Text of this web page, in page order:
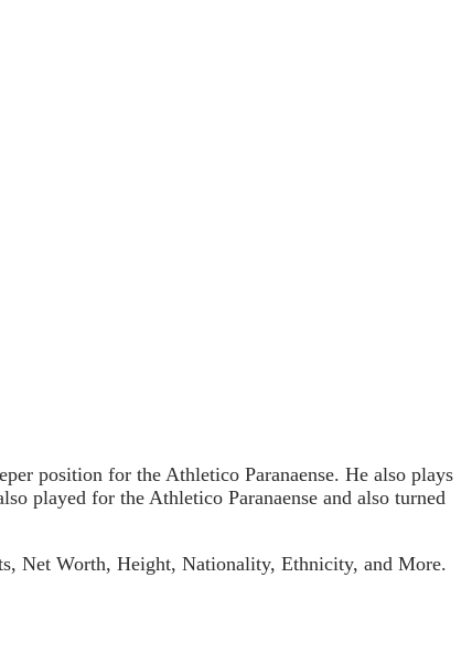
position for the Athletico Paranaense. He also plays
played for the Athletico Paranaense and also turned
Net Worth, Height, Nationality, Ethnicity, and More.